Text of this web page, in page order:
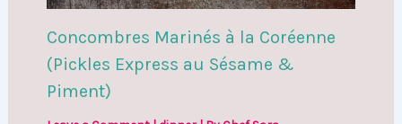
Concombres Marinés à la Coréenne
(Pickles Express au Sésame &
Piment)